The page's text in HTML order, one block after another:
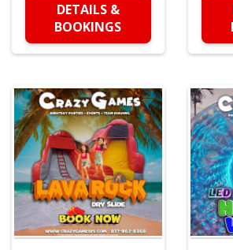
DETAILS &
BOOKINGS